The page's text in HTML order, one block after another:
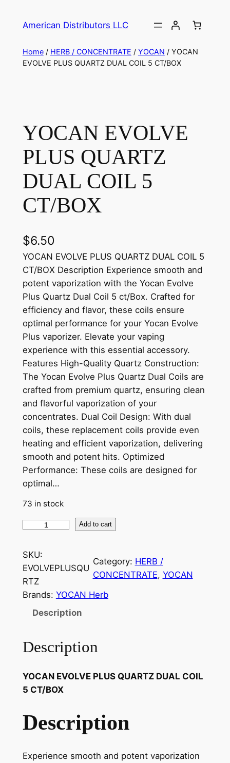
American Distributors LLC
Home/ HERB / CONCENTRATE / YOCAN / YOCAN
EVOLVE PLUS QUARTZ DUAL COIL 5 CT/BOX
YOCAN EVOLVE
PLUS QUARTZ
DUAL COIL 5
CT/BOX
$6.50
YOCAN EVOLVE PLUS QUARTZ DUAL COIL 5
CT/BOX Description Experience smooth and
potent vaporization with the Yocan Evolve
Plus Quartz Dual Coil 5 ct/Box. Crafted for
efficiency and flavor, these coils ensure
optimal performance for your Yocan Evolve
Plus vaporizer. Elevate your vaping
experience with this essential accessory.
Features High-Quality Quartz Construction:
The Yocan Evolve Plus Quartz Dual Coils are
crafted from premium quartz, ensuring clean
and flavorful vaporization of your
concentrates. Dual Coil Design: With dual
coils, these replacement coils provide even
heating and efficient vaporization, delivering
smooth and potent hits. Optimized
Performance: These coils are designed for
optimal…
73 in stock
Add to cart
SKU:
EVOLVEPLUSQU
RTZ
Category: HERB /
CONCENTRATE, YOCAN
Brands: YOCAN Herb
Description
Description
YOCAN EVOLVE PLUS QUARTZ DUAL COIL
5 CT/BOX
Description
Experience smooth and potent vaporization